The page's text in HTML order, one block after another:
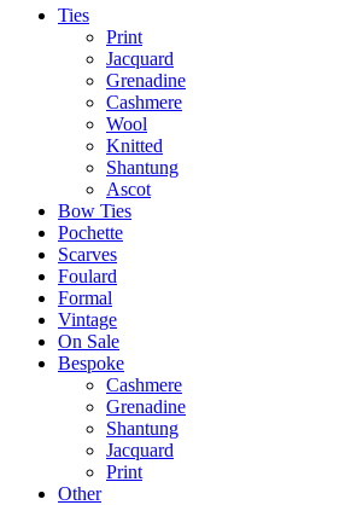
Ties
Print
Jacquard
Grenadine
Cashmere
Wool
Knitted
Shantung
Ascot
Bow Ties
Pochette
Scarves
Foulard
Formal
Vintage
On Sale
Bespoke
Cashmere
Grenadine
Shantung
Jacquard
Print
Other